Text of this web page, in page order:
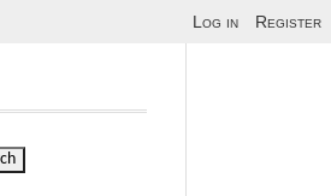
Log in Register